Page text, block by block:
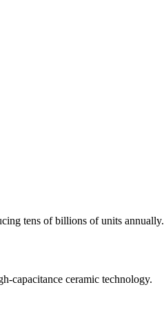
tens of billions of units annually.
capacitance ceramic technology.